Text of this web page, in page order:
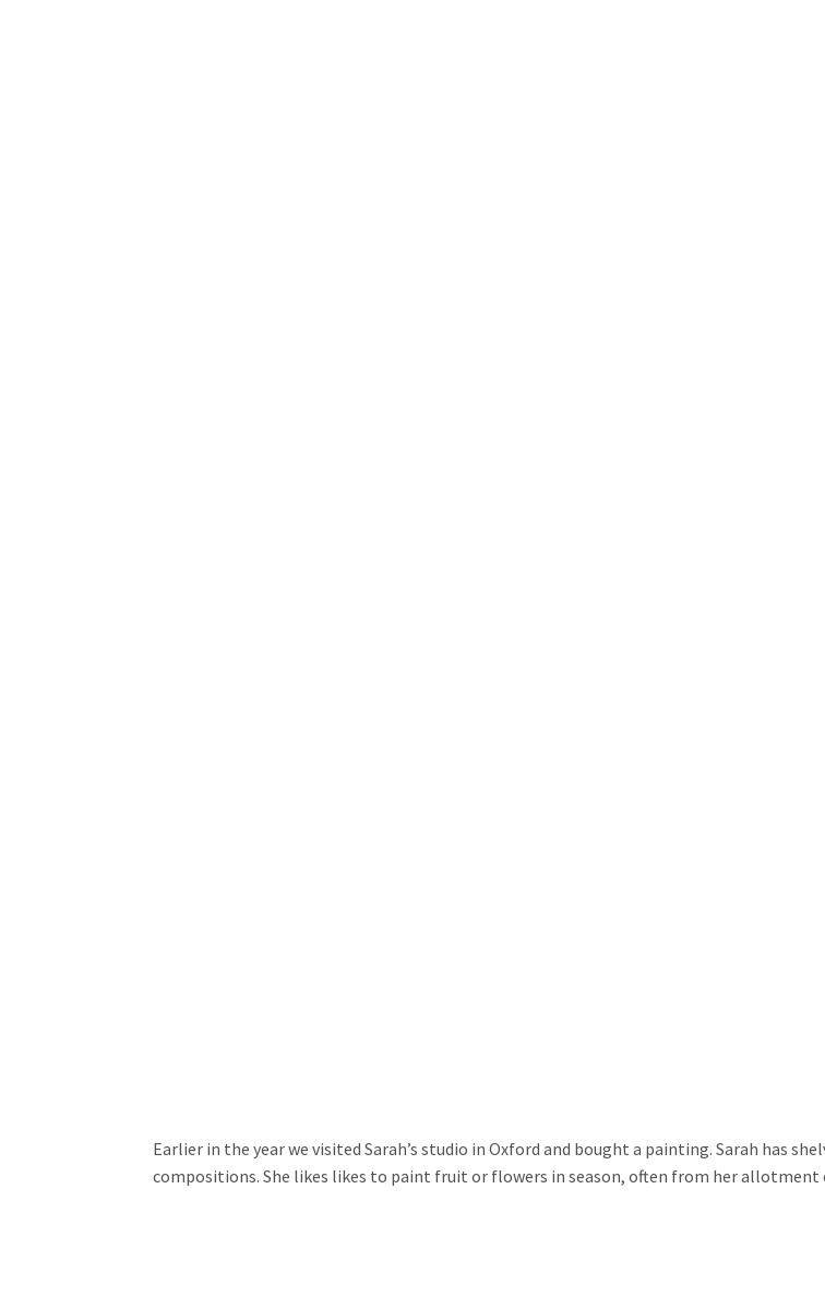
Earlier in the year we visited Sarah’s studio in Oxford and bought a painting. Sarah has
compositions. She likes likes to paint fruit or flowers in season, often from her allotment